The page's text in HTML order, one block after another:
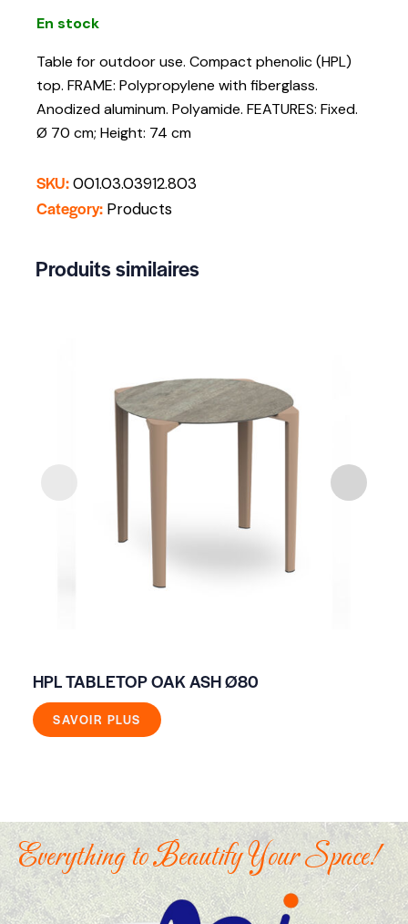
En stock
Table for outdoor use. Compact phenolic (HPL)
top. FRAME: Polypropylene with fiberglass.
Anodized aluminum. Polyamide. FEATURES: Fixed.
Ø 70 cm; Height: 74 cm
SKU:001.03.03912.803
Category: Products
Produits similaires
HPL TABLETOP OAK ASH Ø80
SAVOIR PLUS
Everything to Beautify Your Space!